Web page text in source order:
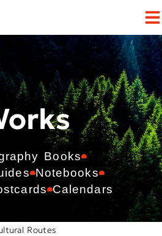
Books
Notebooks
Calendars
Routes